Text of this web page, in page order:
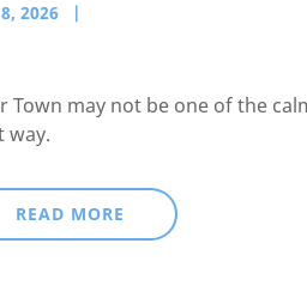
2026
Town may not be one of the
way.
READ MORE